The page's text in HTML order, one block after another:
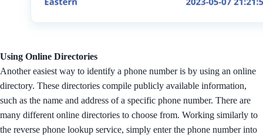
Using Online Directories
Another easiest way to identify a phone number is by using an online
directory. These directories compile publicly available information,
such as the name and address of a specific phone number. There are
many different online directories to choose from. Working similarly to
the reverse phone lookup service, simply enter the phone number into